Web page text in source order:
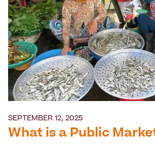
SEPTEMBER 12, 2025
What is a Public